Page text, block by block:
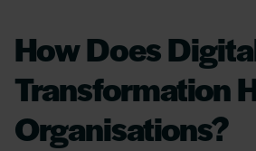
How Does
Transformation
Organisations?